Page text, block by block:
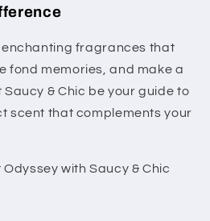
enchanting fragrances that
fond memories, and make a
& Chic be your guide to
scent that complements your
with Saucy & Chic